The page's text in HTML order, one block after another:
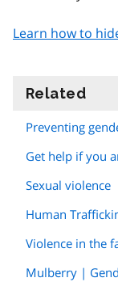
Learn how to
Related
Preventing
Get help if you
Sexual violence
Human
Violence in the
Mulberry |